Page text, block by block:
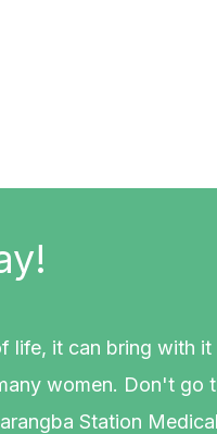
life, it can bring with it
women. Don't go
Station